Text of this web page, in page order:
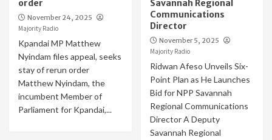
order
November 24, 2025
Majority Radio
Kpandai MP Matthew
Nyindam files appeal, seeks
stay of rerun order
Matthew Nyindam, the
incumbent Member of
Parliament for Kpandai,...
Savannah Regional
Communications
Director
November 5, 2025
Majority Radio
Ridwan Afeso Unveils Six-
Point Plan as He Launches
Bid for NPP Savannah
Regional Communications
Director A Deputy
Savannah Regional